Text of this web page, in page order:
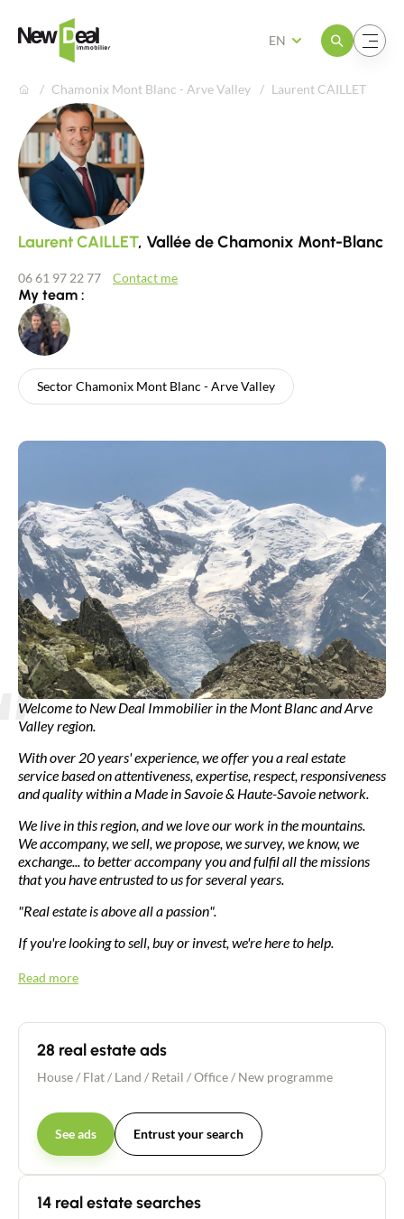
Open the menuOpen the menu
EN
Chamonix Mont Blanc - Arve Valley Laurent CAILLET
Laurent CAILLET, Vallée de Chamonix Mont-Blanc
06 61 97 22 77 Contact me
My team :
Sector Chamonix Mont Blanc - Arve Valley
Welcome to New Deal Immobilier in the Mont Blanc and Arve
Valley region.
With over 20 years' experience, we offer you a real estate
service based on attentiveness, expertise, respect, responsiveness
and quality within a Made in Savoie & Haute-Savoie network.
We live in this region, and we love our work in the mountains.
We accompany, we sell, we propose, we survey, we know, we
exchange... to better accompany you and fulfil all the missions
that you have entrusted to us for several years.
"Real estate is above all a passion".
If you're looking to sell, buy or invest, we're here to help.
Read more
28 real estate ads
House/ Flat/ Land / Retail / Office/ New programme
See ads Entrust your search
14 real estate searches